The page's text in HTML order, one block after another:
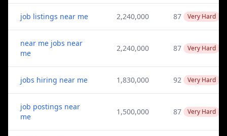
job listings near me 2,240,000 87 Very Hard
near me jobs near
me
2,240,000 87 Very Hard
jobs hiring near me 1,830,000 92 Very Hard
job postings near
me
1,500,000 87 Very Hard